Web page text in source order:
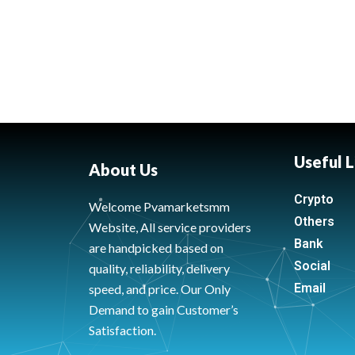
About Us
Welcome Pvamarketsmm
Website, All service providers
are handpicked based on
quality, reliability, delivery
speed, and price. Our Only
Demand to gain Customer’s
Satisfaction.
Useful
Crypto
Others
Bank
Social
Email